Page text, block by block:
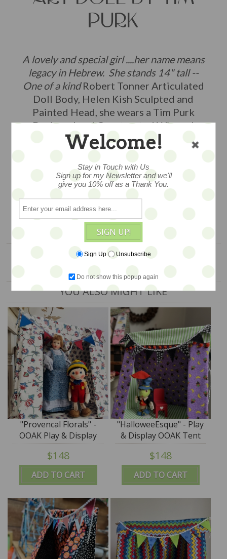
PURK
A lovely and special girl ....her name means
legacy in Hebrew. She stands 14" tall --
One of a kindRobert Tonner Articulated
Doll Body, Helen Kish Sculpted and
Painted Head, she wears a Tim Purk
Designed and Constructed Wig and
Clothing, Mash – Up 2024 -- so special...
(other dolls and props available
separately)
$495
ADD TO CART
YOU ALSO MIGHT LIKE
ADD TO CART
"Provencal Florals" -
OOAK Play & Display
Tent by Tim Purk
$148
ADD TO CART
"HalloweeEsque" - Play
& Display OOAK Tent
by Tim Purk
$148
Welcome!
Stay in Touch with Us
Sign up for my Newsletter and we'll
give you 10% off as a Thank You.
SIGN UP!
Sign Up Unsubscribe
Do not show this popup again